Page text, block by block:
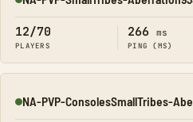
Online
12/70
PLAYERS
266 ms
PING (MS)
Online
NA-PVP-ConsolesSmallTribes-